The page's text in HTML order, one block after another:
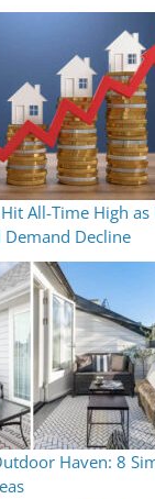
All-Time High
Demand Decline
Haven: 8